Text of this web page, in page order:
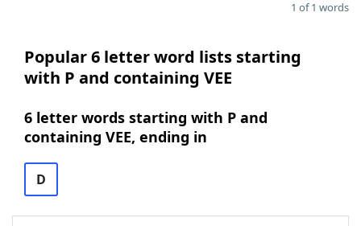
1 of 1 words
Popular 6 letter word lists starting
with P and containing VEE
6 letter words starting with P and
containing VEE, ending in
D